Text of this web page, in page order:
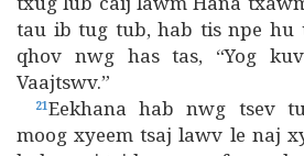
tau ib tug tub, hab tis npe hu
qhov nwg has tas, “Yog
Vaajtswv.”
21Eekhana hab nwg tsev
moog xyeem tsaj lawv le naj